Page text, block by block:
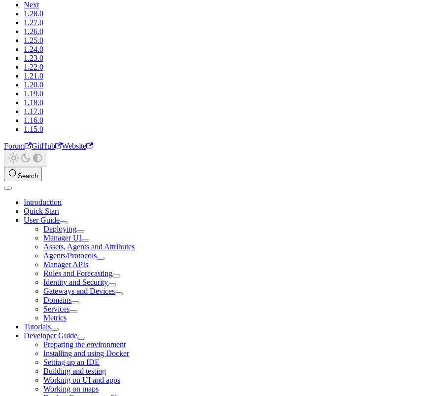
Next
1.28.0
1.27.0
1.26.0
1.25.0
1.24.0
1.23.0
1.22.0
1.21.0
1.20.0
1.19.0
1.18.0
1.17.0
1.16.0
1.15.0
Forum
GitHub Website
Search
Introduction
Quick Start
User Guide
Deploying
Manager UI
Assets, Agents and Attributes
Agents/Protocols
Manager APIs
Rules and Forecasting
Identity and Security
Gateways and Devices
Domains
Services
Metrics
Tutorials
Developer Guide
Preparing the environment
Installing and using Docker
Setting up an IDE
Building and testing
Working on UI and apps
Working on maps